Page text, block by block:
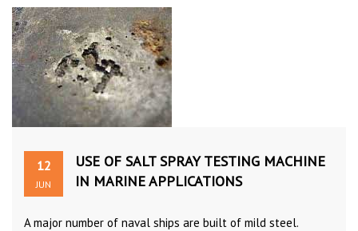
12
JUN
USE OF SALT SPRAY TESTING MACHINE
IN MARINE APPLICATIONS
A major number of naval ships are built of mild steel.